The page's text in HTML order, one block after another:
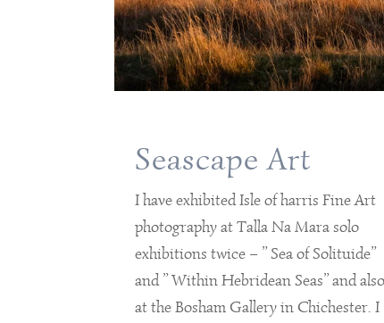
Seascape Art
I have exhibited Isle of harris Fine Art
photography at Talla Na Mara solo
exhibitions twice – ” Sea of Solituide”
and ” Within Hebridean Seas” and also
at the Bosham Gallery in Chichester. I